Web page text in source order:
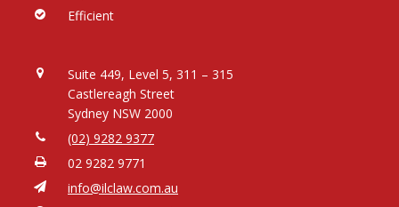
Efficient
Suite 449, Level 5, 311 – 315
Castlereagh Street
Sydney NSW 2000
(02) 9282 9377
02 9282 9771
info@ilclaw.com.au